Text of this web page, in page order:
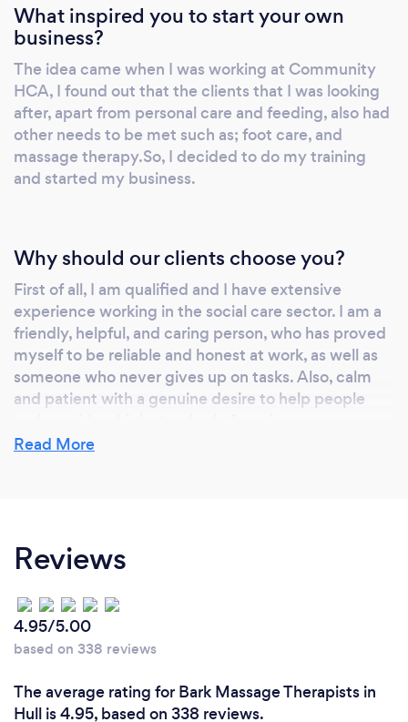
What inspired you to start your own
business?
The idea came when I was working at Community
HCA, I found out that the clients that I was looking
after, apart from personal care and feeding, also had
other needs to be met such as; foot care, and
massage therapy.So, I decided to do my training
and started my business.
Why should our clients choose you?
First of all, I am qualified and I have extensive
experience working in the social care sector. I am a
friendly, helpful, and caring person, who has proved
myself to be reliable and honest at work, as well as
someone who never gives up on tasks. Also, calm
and patient with a genuine desire to help people
Read More
Reviews
4.95/5.00
based on 338 reviews
The average rating for Bark Massage Therapists in
Hull is 4.95, based on 338 reviews.